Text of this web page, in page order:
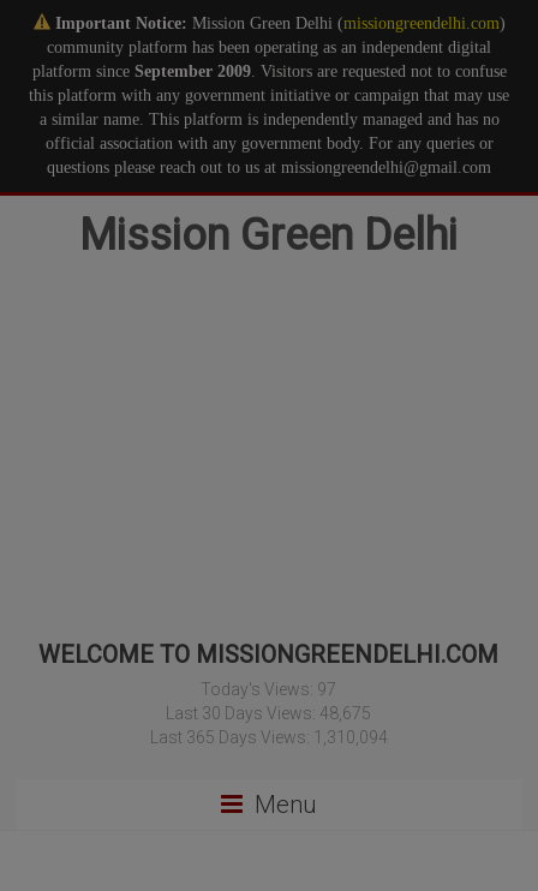
Important Notice: Mission Green Delhi (missiongreendelhi.com)
community platform has been operating as an independent digital
platform since September 2009. Visitors are requested not to confuse
this platform with any government initiative or campaign that may use
a similar name. This platform is independently managed and has no
official association with any government body. For any queries or
questions please reach out to us at missiongreendelhi@gmail.com
Mission Green Delhi
WELCOME TO MISSIONGREENDELHI.COM
Today's Views: 97
Last 30 Days Views: 48,675
Last 365 Days Views: 1,310,094
Menu